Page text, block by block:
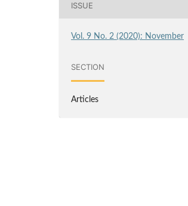
ISSUE
Vol. 9 No. 2 (2020): November
SECTION
Articles